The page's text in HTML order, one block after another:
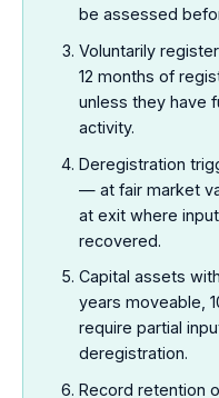
be assessed
Voluntarily
12 months of
unless they have
activity.
Deregistration
— at fair market
at exit where
recovered.
Capital assets
years moveable,
require partial
deregistration.
Record retention